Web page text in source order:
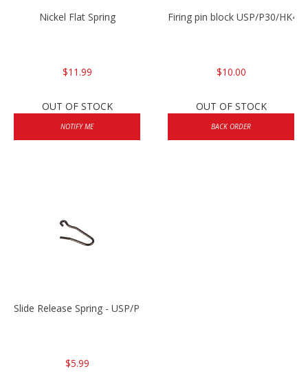
Nickel Flat Spring
$11.99
OUT OF STOCK
NOTIFY ME
Firing pin block USP/P30/
$10.00
OUT OF STOCK
BACK ORDER
Slide Release Spring - USP/P2000/HK45
$5.99